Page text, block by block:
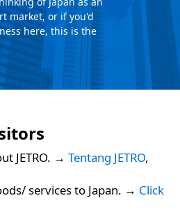
market, or if you'd
here, this is the
JETRO. → Tentang JETRO,
services to Japan. → Click